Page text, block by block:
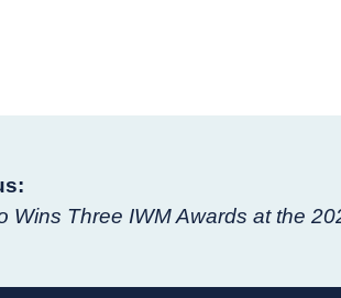
Wins Three IWM Awards at the